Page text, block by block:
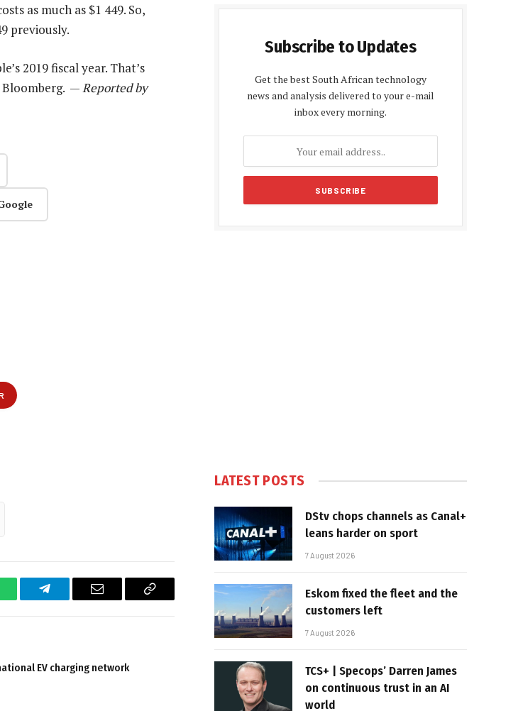
as much as $1 449. So,
previously.
2019 fiscal year. That’s
Bloomberg. —Reported by
Telegram Email
Copy
EV charging network
Subscribe to Updates
Get the best South African technology
news and analysis delivered to your e-mail
inbox every morning.
LATEST POSTS
DStv chops channels as Canal+
leans harder on sport
7 August 2026
Eskom fixed the fleet and the
customers left
7 August 2026
TCS+ | Specops’ Darren James
on continuous trust in an AI
world